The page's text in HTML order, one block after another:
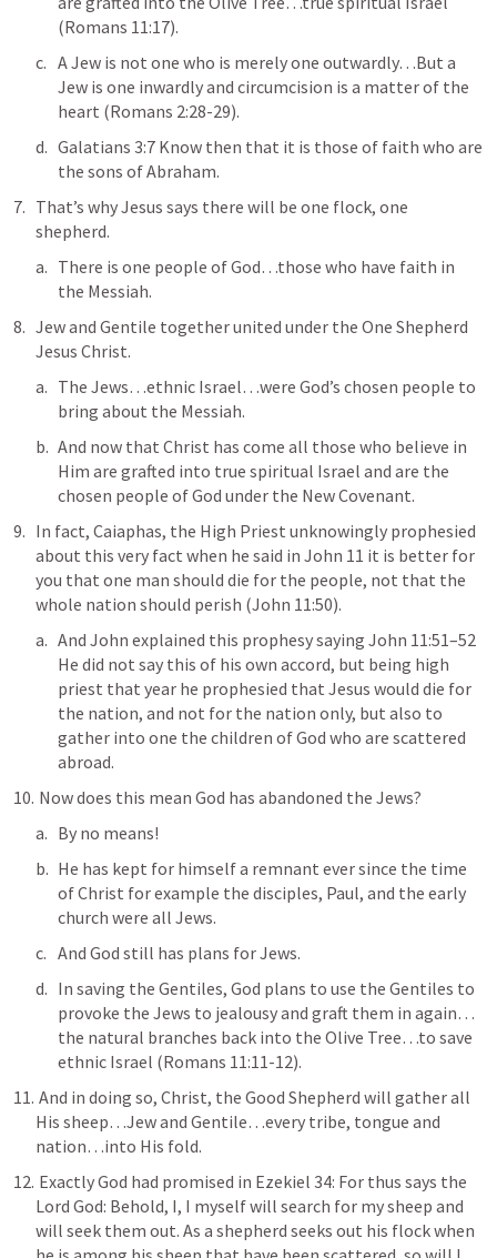
(Romans 11:17).
A Jew is not one who is merely one outwardly…But a
Jew is one inwardly and circumcision is a matter of the
heart (Romans 2:28-29).
Galatians 3:7 Know then that it is those of faith who are
the sons of Abraham.
That’s why Jesus says there will be one flock, one
shepherd.
There is one people of God…those who have faith in
the Messiah.
Jew and Gentile together united under the One Shepherd
Jesus Christ.
The Jews…ethnic Israel…were God’s chosen people to
bring about the Messiah.
And now that Christ has come all those who believe in
Him are grafted into true spiritual Israel and are the
chosen people of God under the New Covenant.
In fact, Caiaphas, the High Priest unknowingly prophesied
about this very fact when he said in John 11 it is better for
you that one man should die for the people, not that the
whole nation should perish (John 11:50).
And John explained this prophesy saying John 11:51–52
He did not say this of his own accord, but being high
priest that year he prophesied that Jesus would die for
the nation, and not for the nation only, but also to
gather into one the children of God who are scattered
abroad.
Now does this mean God has abandoned the Jews?
By no means!
He has kept for himself a remnant ever since the time
of Christ for example the disciples, Paul, and the early
church were all Jews.
And God still has plans for Jews.
In saving the Gentiles, God plans to use the Gentiles to
provoke the Jews to jealousy and graft them in again…
the natural branches back into the Olive Tree…to save
ethnic Israel (Romans 11:11-12).
His sheep…Jew and Gentile…every tribe, tongue and
nation…into His fold.
Exactly God had promised in Ezekiel 34: For thus says the
Lord God: Behold, I, I myself will search for my sheep and
will seek them out. As a shepherd seeks out his flock when